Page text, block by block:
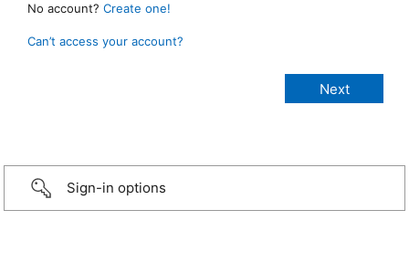
No account? Create one!
Can’t access your account?
Sign-in options